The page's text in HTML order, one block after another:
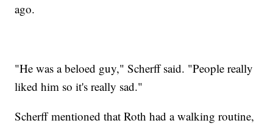
ago.
"He was a beloed guy," Scherff said. "People really
liked him so it's really sad."
Scherff mentioned that Roth had a walking routine,